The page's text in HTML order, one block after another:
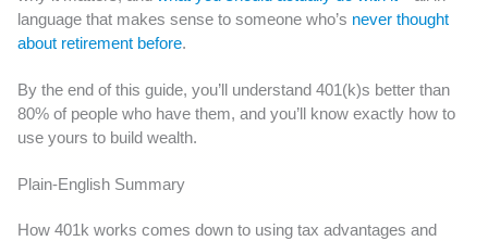
language that makes sense to someone who’s never thought
about retirement before.
By the end of this guide, you’ll understand 401(k)s better than
80% of people who have them, and you’ll know exactly how to
use yours to build wealth.
Plain-English Summary
How 401k works comes down to using tax advantages and